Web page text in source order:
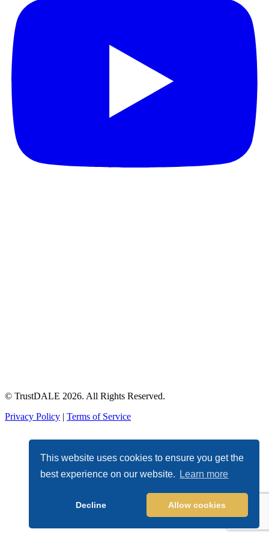
This website uses cookies to ensure you get the
best experience on our website.
Learn more
Decline Allow cookies
© TrustDALE 2026. All Rights Reserved.
Privacy Policy | Terms of Service